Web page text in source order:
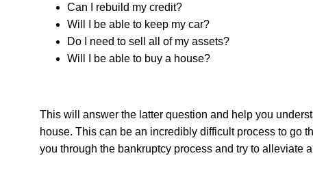
Can I rebuild my credit?
Will I be able to keep my car?
Do I need to sell all of my assets?
Will I be able to buy a house?
This will answer the latter question and help you
house. This can be an incredibly difficult process to go
you through the bankruptcy process and try to alleviate